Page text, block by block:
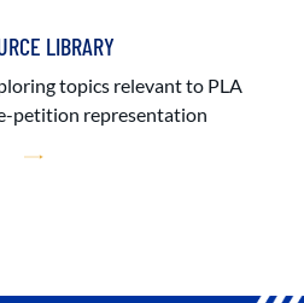
LIBRARY
topics relevant to PLA
petition representation